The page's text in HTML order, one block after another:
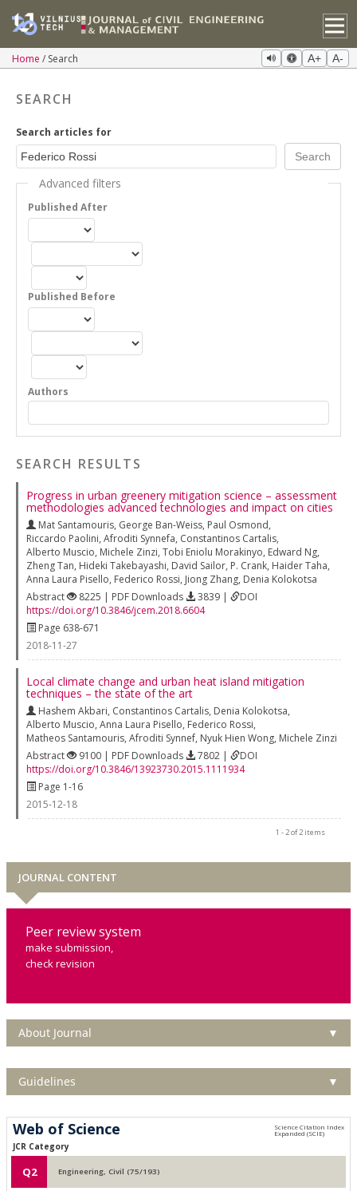
Home Search A+ A-
SEARCH
Search articles for
Advanced filters
Published After
Published Before
Authors
SEARCH RESULTS
Progress in urban greenery mitigation science – assessment
methodologies advanced technologies and impact on cities
Mat Santamouris, George Ban-Weiss, Paul Osmond,
Riccardo Paolini, Afroditi Synnefa, Constantinos Cartalis,
Alberto Muscio, Michele Zinzi, Tobi Eniolu Morakinyo, Edward Ng,
Zheng Tan, Hideki Takebayashi, David Sailor, P. Crank, Haider Taha,
Anna Laura Pisello, Federico Rossi, Jiong Zhang, Denia Kolokotsa
Abstract
8225 | PDF Downloads 3839 |
DOI
https://doi.org/10.3846/jcem.2018.6604
Page 638-671
2018-11-27
Local climate change and urban heat island mitigation
techniques – the state of the art
Hashem Akbari, Constantinos Cartalis, Denia Kolokotsa,
Alberto Muscio, Anna Laura Pisello, Federico Rossi,
Matheos Santamouris, Afroditi Synnef, Nyuk Hien Wong, Michele Zinzi
Abstract
9100 | PDF Downloads 7802 |
DOI
https://doi.org/10.3846/13923730.2015.1111934
Page 1-16
2015-12-18
1 - 2 of 2 items
JOURNAL CONTENT
Peer review system
make submission,
check revision
About Journal ▼
Guidelines ▼
Web of Science
JCR Category
Q2 Engineering, Civil (75/193)